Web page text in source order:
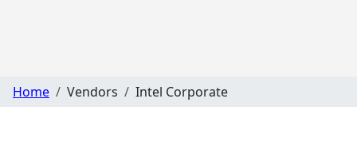
Home Vendors Intel Corporate